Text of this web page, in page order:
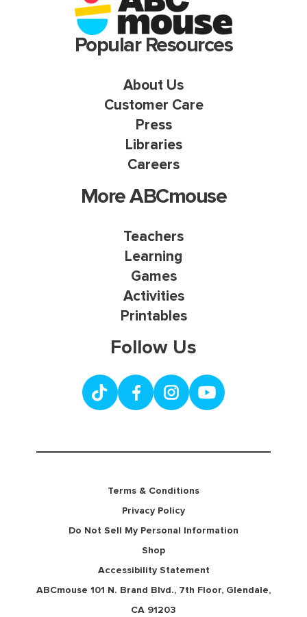
Popular Resources
About Us
Customer Care
Press
Libraries
Careers
More ABCmouse
Teachers
Learning
Games
Activities
Printables
Follow Us
Terms & Conditions
Privacy Policy
Do Not Sell My Personal Information
Shop
Accessibility Statement
ABCmouse 101 N. Brand Blvd., 7th Floor, Glendale,
CA 91203